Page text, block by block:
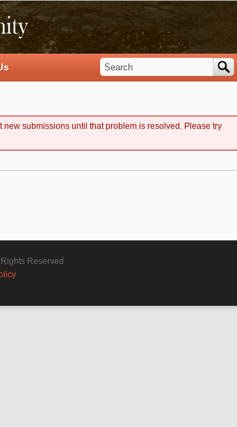
submissions until that problem is resolved. Please try
Search form
Search
Reserved